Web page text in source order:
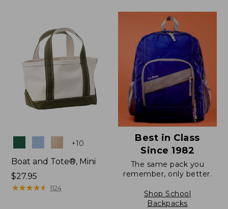
$69.95
Colors +10
Boat and Tote®, Mini
Price:
$27.95
$27.95
★★★★★
★★★★★ 1124
Best in Class
Since 1982
The same pack you
remember, only better.
Shop School
Backpacks